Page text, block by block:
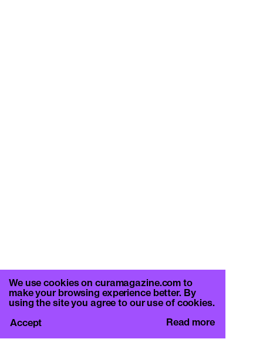
We use cookies on curamagazine.com to
make your browsing experience better. By
using the site you agree to our use of cookies.
Read more
Accept